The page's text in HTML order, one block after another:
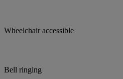
Wheelchair accessible
Bell ringing